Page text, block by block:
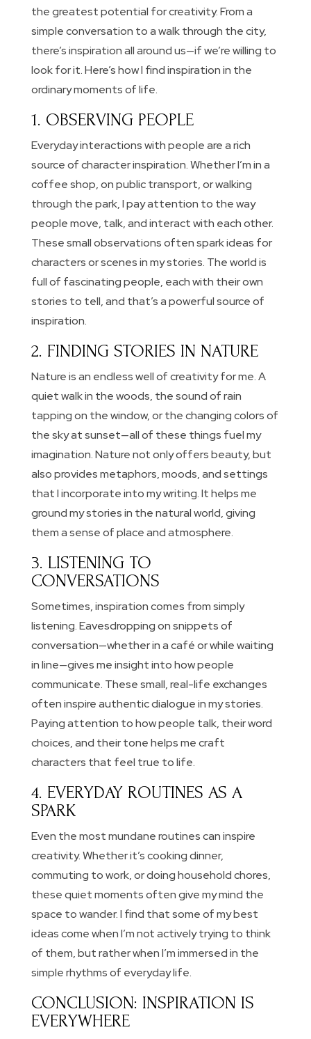
the greatest potential for creativity. From a
simple conversation to a walk through the city,
there’s inspiration all around us—if we’re willing to
look for it. Here’s how I find inspiration in the
ordinary moments of life.
1. OBSERVING PEOPLE
Everyday interactions with people are a rich
source of character inspiration. Whether I’m in a
coffee shop, on public transport, or walking
through the park, I pay attention to the way
people move, talk, and interact with each other.
These small observations often spark ideas for
characters or scenes in my stories. The world is
full of fascinating people, each with their own
stories to tell, and that’s a powerful source of
inspiration.
2. FINDING STORIES IN NATURE
Nature is an endless well of creativity for me. A
quiet walk in the woods, the sound of rain
tapping on the window, or the changing colors of
the sky at sunset—all of these things fuel my
imagination. Nature not only offers beauty, but
also provides metaphors, moods, and settings
that I incorporate into my writing. It helps me
ground my stories in the natural world, giving
them a sense of place and atmosphere.
3. LISTENING TO
CONVERSATIONS
Sometimes, inspiration comes from simply
listening. Eavesdropping on snippets of
conversation—whether in a café or while waiting
in line—gives me insight into how people
communicate. These small, real-life exchanges
often inspire authentic dialogue in my stories.
Paying attention to how people talk, their word
choices, and their tone helps me craft
characters that feel true to life.
4. EVERYDAY ROUTINES AS A
SPARK
Even the most mundane routines can inspire
creativity. Whether it’s cooking dinner,
commuting to work, or doing household chores,
these quiet moments often give my mind the
space to wander. I find that some of my best
ideas come when I’m not actively trying to think
of them, but rather when I’m immersed in the
simple rhythms of everyday life.
CONCLUSION: INSPIRATION IS
EVERYWHERE